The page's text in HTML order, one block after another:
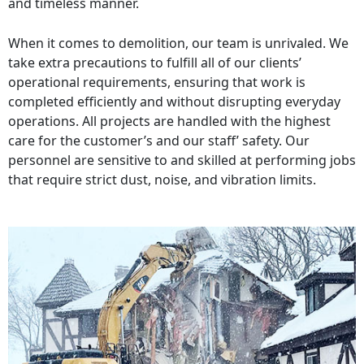
When it comes to demolition, our team is unrivaled. We
take extra precautions to fulfill all of our clients’
operational requirements, ensuring that work is
completed efficiently and without disrupting everyday
operations. All projects are handled with the highest
care for the customer’s and our staff’ safety. Our
personnel are sensitive to and skilled at performing jobs
that require strict dust, noise, and vibration limits.